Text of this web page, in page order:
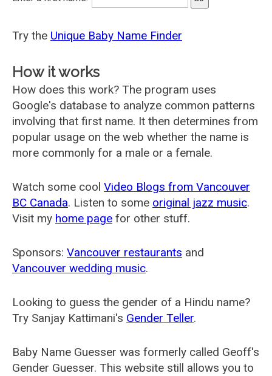
Try the Unique Baby Name Finder
How it works
How does this work? The program uses
Google's database to analyze common patterns
involving that first name. It then determines from
popular usage on the web whether the name is
more commonly for a male or a female.
Watch some cool Video Blogs from Vancouver
BC Canada. Listen to some original jazz music.
Visit my home page for other stuff.
Sponsors: Vancouver restaurants and
Vancouver wedding music.
Looking to guess the gender of a Hindu name?
Try Sanjay Kattimani's Gender Teller.
Baby Name Guesser was formerly called Geoff's
Gender Guesser. This website still allows you to